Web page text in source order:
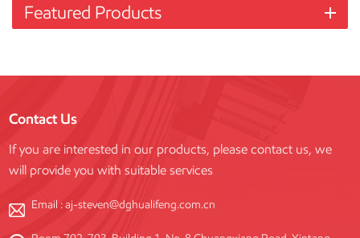
Featured Products
Contact Us
If you are interested in our products, please contact us, we
will provide you with suitable services
Email :aj-steven@dghualifeng.com.cn